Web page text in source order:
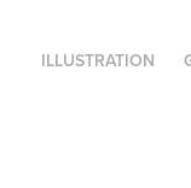
ILLUSTRATION